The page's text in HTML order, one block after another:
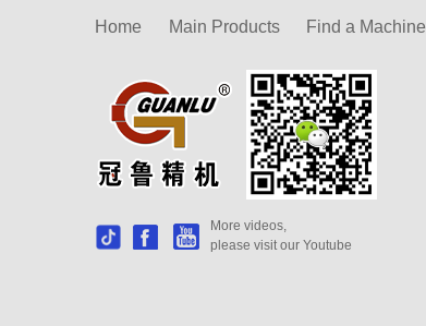
Home Main Products Find a Machine
More videos,
please visit our Youtube